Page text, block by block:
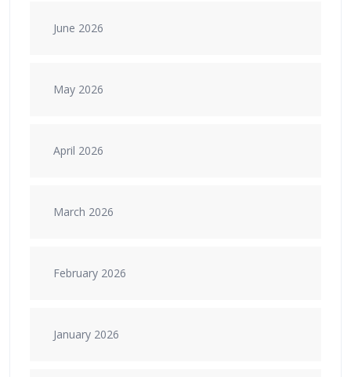
June 2026
May 2026
April 2026
March 2026
February 2026
January 2026